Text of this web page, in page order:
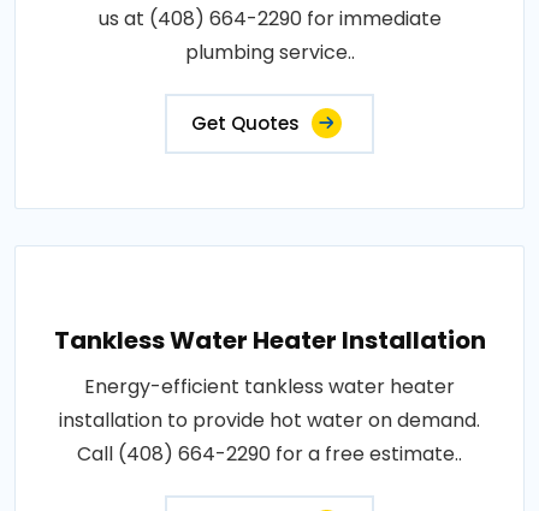
us at (408) 664-2290 for immediate
plumbing service..
Get Quotes
Tankless Water Heater Installation
Energy-efficient tankless water heater
installation to provide hot water on demand.
Call (408) 664-2290 for a free estimate..